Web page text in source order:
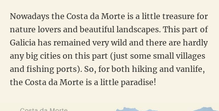
Nowadays the Costa da Morte is a little treasure for
nature lovers and beautiful landscapes. This part of
Galicia has remained very wild and there are hardly
any big cities on this part (just some small villages
and fishing ports). So, for both hiking and vanlife,
the Costa da Morte is a little paradise!